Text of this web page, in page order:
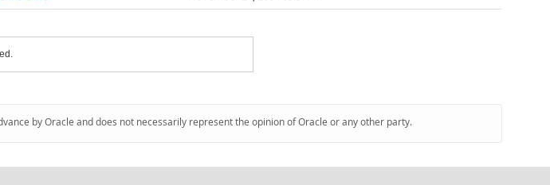
by Oracle and does not necessarily represent the opinion of Oracle or any other party.